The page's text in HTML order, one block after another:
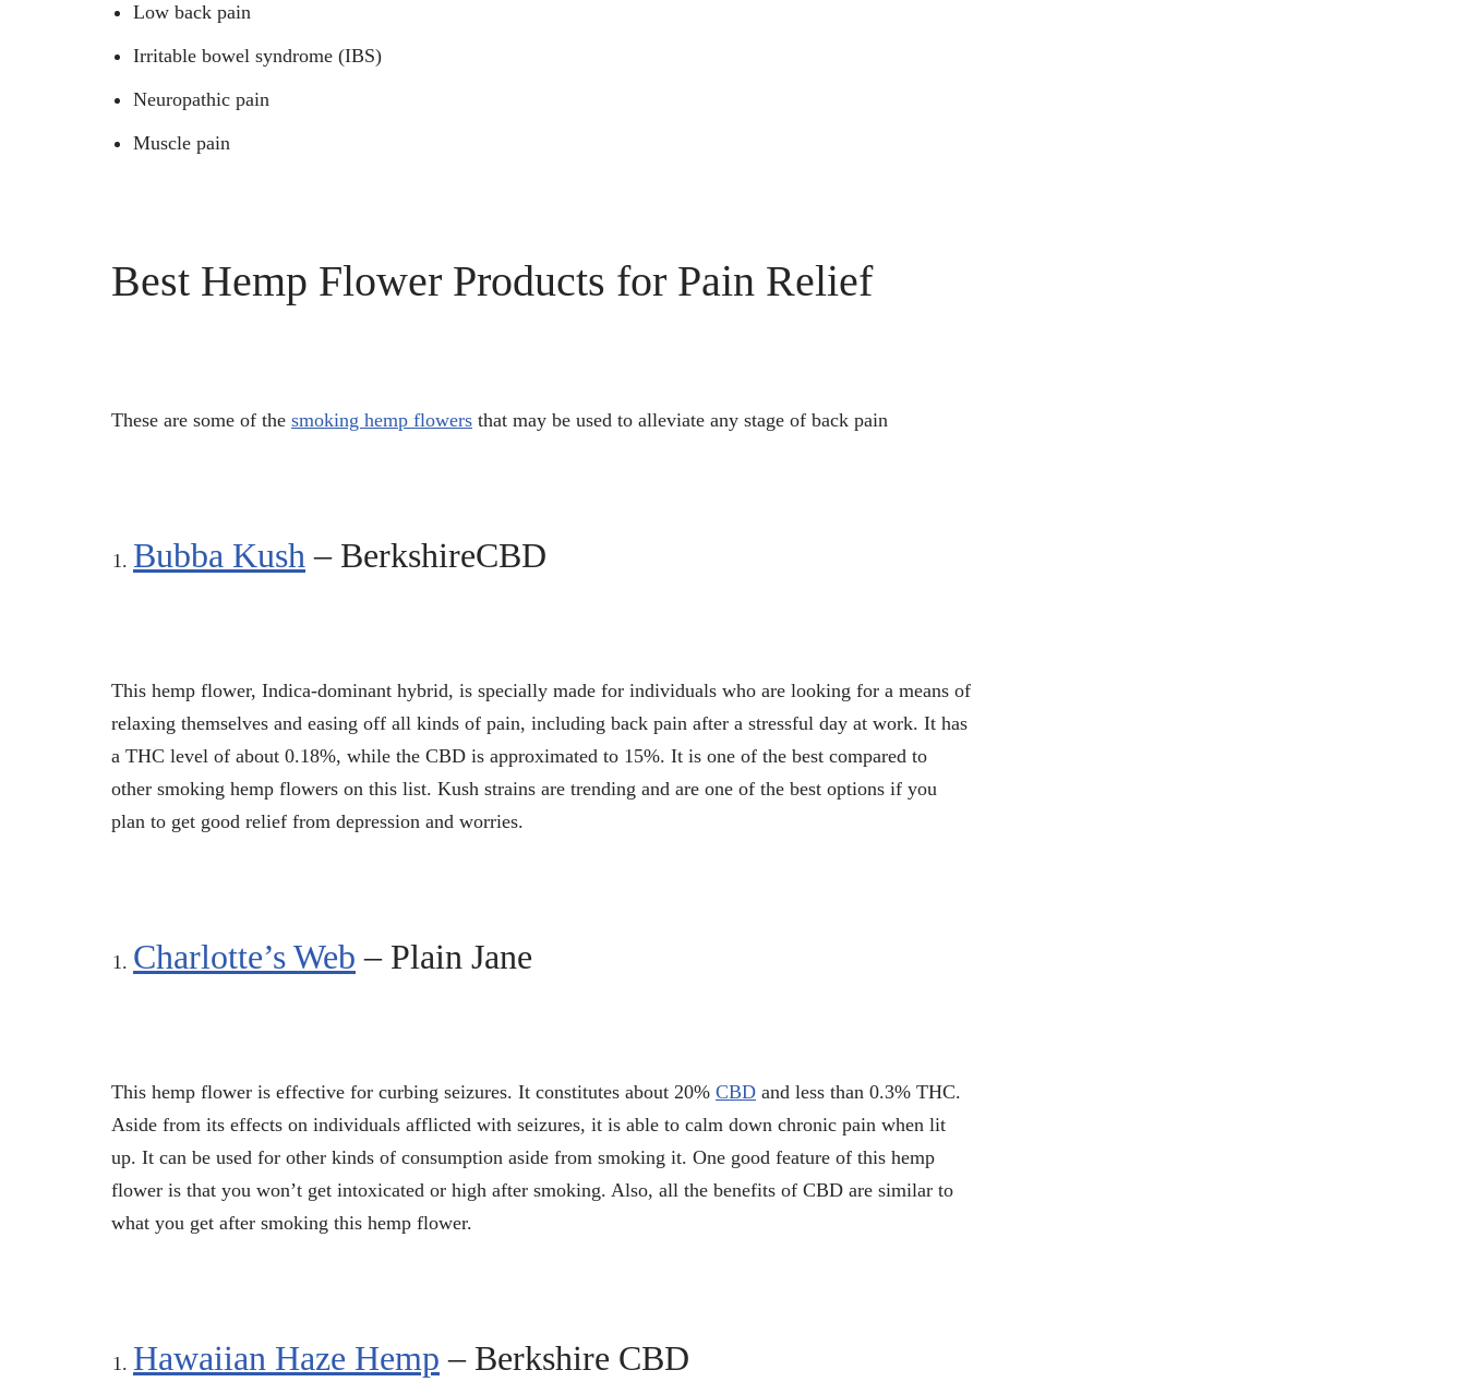
Low back pain
Irritable bowel syndrome (IBS)
Neuropathic pain
Muscle pain
Best Hemp Flower Products for Pain Relief
These are some of the smoking hemp flowers that may be used to alleviate any stage of back pain
Bubba Kush – BerkshireCBD
This hemp flower, Indica-dominant hybrid, is specially made for individuals who are looking for a means of
relaxing themselves and easing off all kinds of pain, including back pain after a stressful day at work. It has
a THC level of about 0.18%, while the CBD is approximated to 15%. It is one of the best compared to
other smoking hemp flowers on this list. Kush strains are trending and are one of the best options if you
plan to get good relief from depression and worries.
Charlotte’s Web – Plain Jane
This hemp flower is effective for curbing seizures. It constitutes about 20% CBD and less than 0.3% THC.
Aside from its effects on individuals afflicted with seizures, it is able to calm down chronic pain when lit
up. It can be used for other kinds of consumption aside from smoking it. One good feature of this hemp
flower is that you won’t get intoxicated or high after smoking. Also, all the benefits of CBD are similar to
what you get after smoking this hemp flower.
Hawaiian Haze Hemp – Berkshire CBD